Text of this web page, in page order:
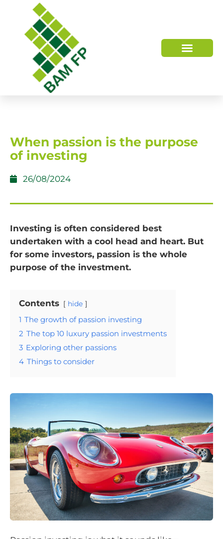
When passion is the purpose
of investing
26/08/2024
Investing is often considered best
undertaken with a cool head and heart. But
for some investors, passion is the whole
purpose of the investment.
Contents hide
1 The growth of passion investing
2 The top 10 luxury passion investments
3 Exploring other passions
4 Things to consider